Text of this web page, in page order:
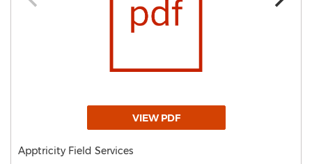
VIEW PDF
Apptricity Field Services